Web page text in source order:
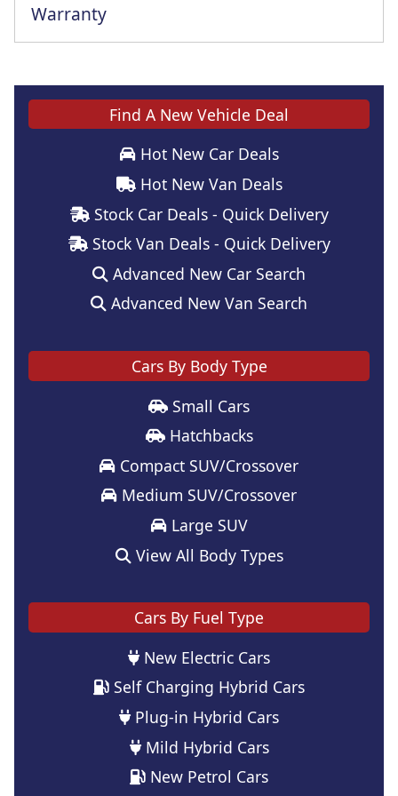
Warranty
Find A New Vehicle Deal
Hot New Car Deals
Hot New Van Deals
Stock Car Deals - Quick Delivery
Stock Van Deals - Quick Delivery
Advanced New Car Search
Advanced New Van Search
Cars By Body Type
Small Cars
Hatchbacks
Compact SUV/Crossover
Medium SUV/Crossover
Large SUV
View All Body Types
Cars By Fuel Type
New Electric Cars
Self Charging Hybrid Cars
Plug-in Hybrid Cars
Mild Hybrid Cars
New Petrol Cars